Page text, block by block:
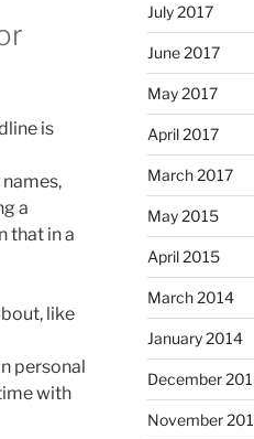
is
a
that in a
like
personal
with
July 2017
June 2017
May 2017
April 2017
March 2017
May 2015
April 2015
March 2014
January 2014
December
November